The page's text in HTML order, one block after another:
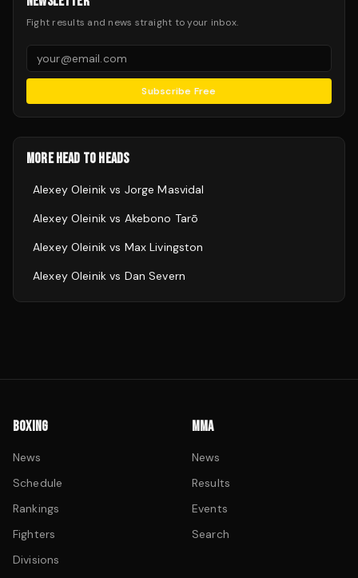
Fight results and news straight to your inbox.
Subscribe Free
MORE HEAD TO HEADS
Alexey Oleinikvs Jorge Masvidal
Alexey Oleinikvs Akebono Tarō
Alexey Oleinikvs Max Livingston
Alexey Oleinikvs Dan Severn
BOXING
News
Schedule
Rankings
Fighters
Divisions
MMA
News
Results
Events
Search